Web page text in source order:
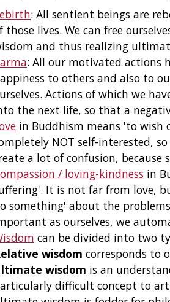
: All sentient beings are
those lives. We can free
and thus realizing
: All our motivated actions
to others and also to
Actions of which we
the next life, so that a
in Buddhism means 'to wish
NOT self-interested,
a lot of confusion, because
/ loving-kindness in
It is not far from love,
something' about the
as ourselves, we
can be divided into two
wisdom corresponds to
wisdom is an
difficult concept to